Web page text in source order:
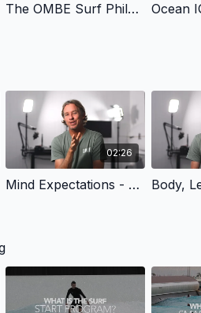
The OMBE Surf Philosophy - The Way | OMBE Method
02:26
Mind Expectations - Training Your OMBE | OMBE Method